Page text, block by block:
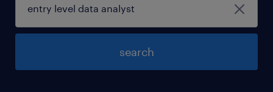
search